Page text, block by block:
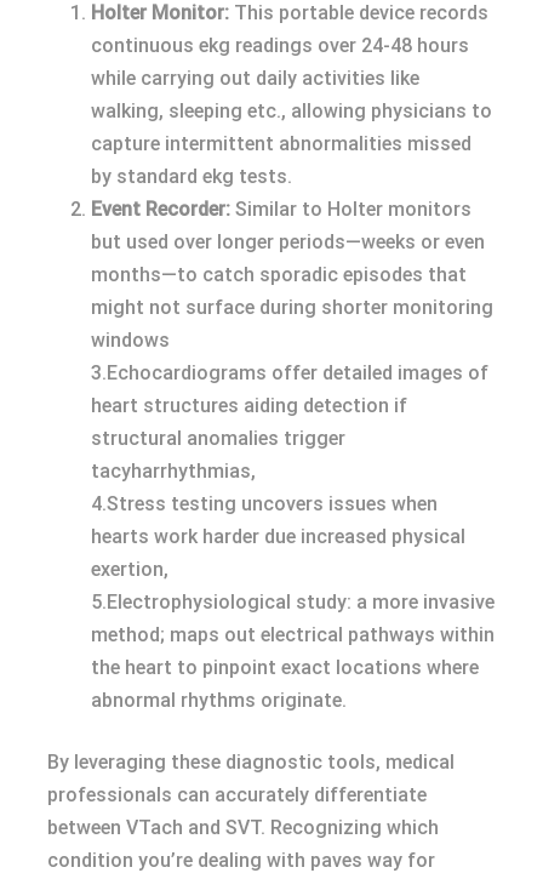
Holter Monitor: This portable device records
continuous ekg readings over 24-48 hours
while carrying out daily activities like
walking, sleeping etc., allowing physicians to
capture intermittent abnormalities missed
by standard ekg tests.
Event Recorder: Similar to Holter monitors
but used over longer periods—weeks or even
months—to catch sporadic episodes that
might not surface during shorter monitoring
windows
3.Echocardiograms offer detailed images of
heart structures aiding detection if
structural anomalies trigger
tacyharrhythmias,
4.Stress testing uncovers issues when
hearts work harder due increased physical
exertion,
5.Electrophysiological study: a more invasive
method; maps out electrical pathways within
the heart to pinpoint exact locations where
abnormal rhythms originate.
By leveraging these diagnostic tools, medical
professionals can accurately differentiate
between VTach and SVT. Recognizing which
condition you’re dealing with paves way for